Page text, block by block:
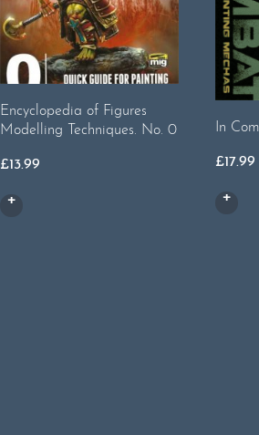
Encyclopedia of Figures
Modelling Techniques. No. 0
£13.99
In
£17.99